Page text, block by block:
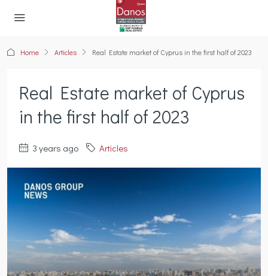
Home Articles Real Estate market of Cyprus in the first half of 2023
Real Estate market of Cyprus
in the first half of 2023
3 years ago Articles